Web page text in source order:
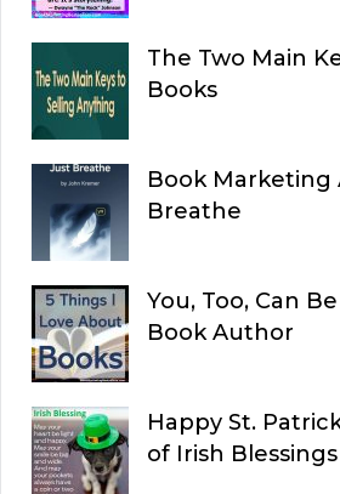
The Two Main
Books
Book Marketing
Breathe
You, Too, Can
Book Author
Happy St.
of Irish Blessings